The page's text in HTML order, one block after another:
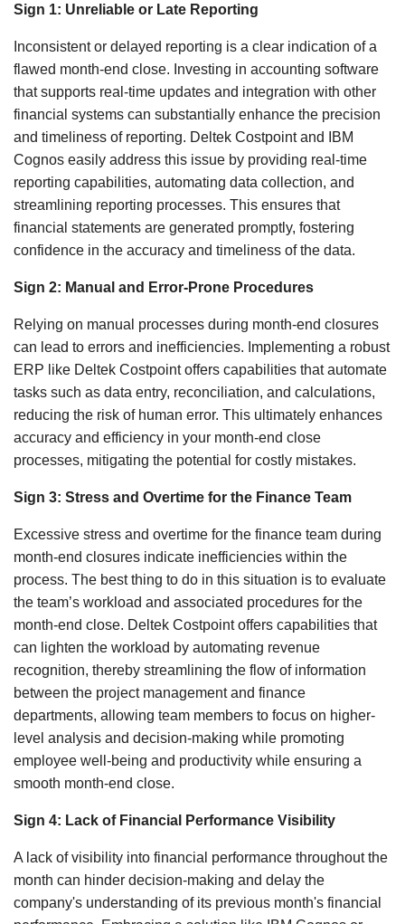
Sign 1: Unreliable or Late Reporting
Inconsistent or delayed reporting is a clear indication of a
flawed month-end close. Investing in accounting software
that supports real-time updates and integration with other
financial systems can substantially enhance the precision
and timeliness of reporting. Deltek Costpoint and IBM
Cognos easily address this issue by providing real-time
reporting capabilities, automating data collection, and
streamlining reporting processes. This ensures that
financial statements are generated promptly, fostering
confidence in the accuracy and timeliness of the data.
Sign 2: Manual and Error-Prone Procedures
Relying on manual processes during month-end closures
can lead to errors and inefficiencies. Implementing a robust
ERP like Deltek Costpoint offers capabilities that automate
tasks such as data entry, reconciliation, and calculations,
reducing the risk of human error. This ultimately enhances
accuracy and efficiency in your month-end close
processes, mitigating the potential for costly mistakes.
Sign 3: Stress and Overtime for the Finance Team
Excessive stress and overtime for the finance team during
month-end closures indicate inefficiencies within the
process. The best thing to do in this situation is to evaluate
the team’s workload and associated procedures for the
month-end close. Deltek Costpoint offers capabilities that
can lighten the workload by automating revenue
recognition, thereby streamlining the flow of information
between the project management and finance
departments, allowing team members to focus on higher-
level analysis and decision-making while promoting
employee well-being and productivity while ensuring a
smooth month-end close.
Sign 4: Lack of Financial Performance Visibility
A lack of visibility into financial performance throughout the
month can hinder decision-making and delay the
company's understanding of its previous month's financial